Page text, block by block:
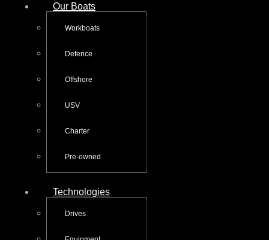
Our Boats
Workboats
Defence
Offshore
USV
Charter
Pre-owned
Technologies
Drives